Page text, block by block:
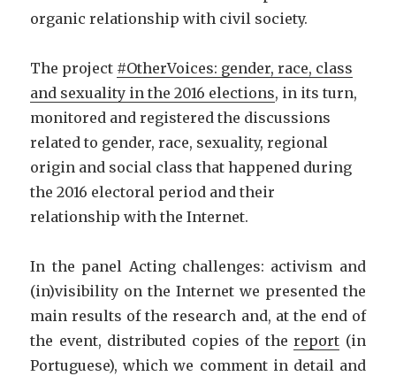
organic relationship with civil society.
The project #OtherVoices: gender, race, class
and sexuality in the 2016 elections, in its turn,
monitored and registered the discussions
related to gender, race, sexuality, regional
origin and social class that happened during
the 2016 electoral period and their
relationship with the Internet.
In the panel Acting challenges: activism and
(in)visibility on the Internet we presented the
main results of the research and, at the end of
the event, distributed copies of thereport (in
Portuguese), which we comment in detail and